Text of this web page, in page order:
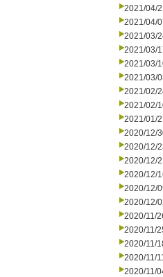
2021/04/
2021/04/
2021/03/
2021/03/
2021/03/
2021/03/
2021/02/
2021/02/
2021/01/
2020/12/
2020/12/
2020/12/
2020/12/
2020/12/
2020/12/
2020/11/
2020/11/
2020/11/
2020/11/
2020/11/